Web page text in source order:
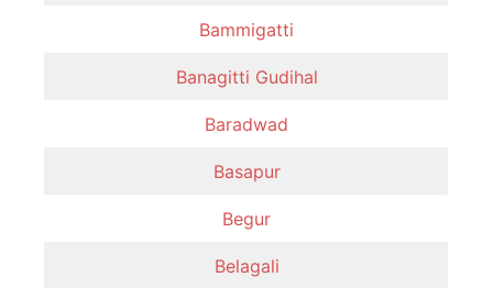
Bammigatti
Banagitti Gudihal
Baradwad
Basapur
Begur
Belagali